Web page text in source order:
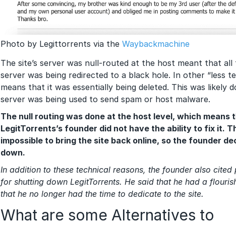
Photo by Legittorrents via theWaybackmachine
The site’s server was null-routed at the host meant that
server was being redirected to a black hole. In other “less
means that it was essentially being deleted. This was likely
server was being used to send spam or host malware.
The null routing was done at the host level, which means
LegitTorrents’s founder did not have the ability to fix it.
impossible to bring the site back online, so the founder
down.
In addition to these technical reasons, the founder also cited
for shutting down LegitTorrents. He said that he had a
that he no longer had the time to dedicate to the site.
What are some Alternatives to